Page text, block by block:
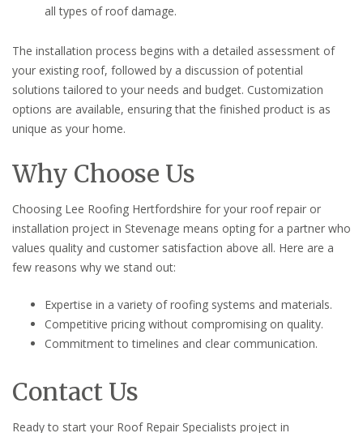
all types of roof damage.
The installation process begins with a detailed assessment of
your existing roof, followed by a discussion of potential
solutions tailored to your needs and budget. Customization
options are available, ensuring that the finished product is as
unique as your home.
Why Choose Us
Choosing Lee Roofing Hertfordshire for your roof repair or
installation project in Stevenage means opting for a partner who
values quality and customer satisfaction above all. Here are a
few reasons why we stand out:
Expertise in a variety of roofing systems and materials.
Competitive pricing without compromising on quality.
Commitment to timelines and clear communication.
Contact Us
Ready to start your Roof Repair Specialists project in